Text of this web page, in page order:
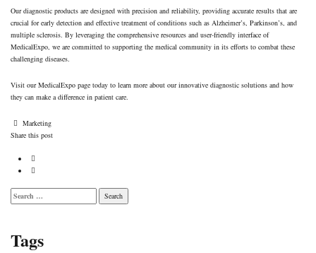
Our diagnostic products are designed with precision and reliability, providing accurate results that are
crucial for early detection and effective treatment of conditions such as Alzheimer’s, Parkinson’s, and
multiple sclerosis. By leveraging the comprehensive resources and user-friendly interface of
MedicalExpo, we are committed to supporting the medical community in its efforts to combat these
challenging diseases.
Visit our MedicalExpo page today to learn more about our innovative diagnostic solutions and how
they can make a difference in patient care.
AuthorMarketing
Share this post
Search
for:
Tags